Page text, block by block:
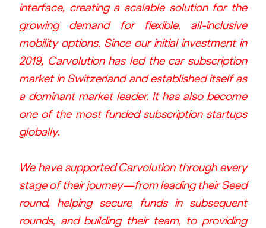
interface, creating a scalable solution for the
growing demand for flexible, all-inclusive
mobility options. Since our initial investment in
2019, Carvolution has led the car subscription
market in Switzerland and established itself as
a dominant market leader. It has also become
one of the most funded subscription startups
globally.
We have supported Carvolution through every
stage of their journey—from leading their Seed
round, helping secure funds in subsequent
rounds, and building their team, to providing